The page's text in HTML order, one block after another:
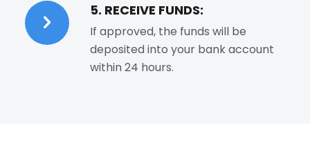
5. RECEIVE FUNDS:
If approved, the funds will be
deposited into your bank account
within 24 hours.